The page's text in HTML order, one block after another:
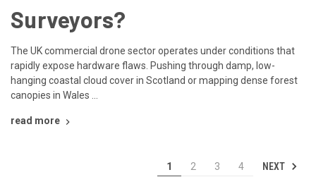
Surveyors?
The UK commercial drone sector operates under conditions that
rapidly expose hardware flaws. Pushing through damp, low-
hanging coastal cloud cover in Scotland or mapping dense forest
canopies in Wales …
read more
1 2 3 4 NEXT